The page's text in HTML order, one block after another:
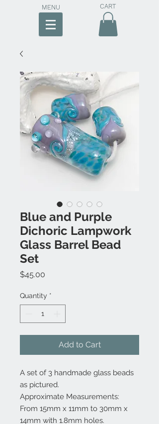
MENU CART
Blue and Purple
Dichoric Lampwork
Glass Barrel Bead
Set
$45.00
Quantity *
Add to Cart
A set of 3 handmade glass beads
as pictured.
Approximate Measurements:
From 15mm x 11mm to 30mm x
14mm with 1.8mm holes.